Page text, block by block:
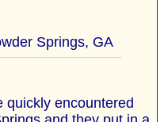
Springs, GA
quickly encountered